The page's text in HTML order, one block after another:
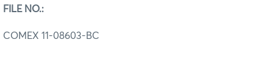
FILE NO.:
COMEX 11-08603-BC